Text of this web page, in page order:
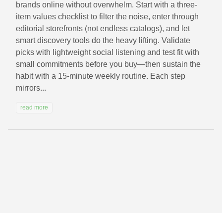
brands online without overwhelm. Start with a three-
item values checklist to filter the noise, enter through
editorial storefronts (not endless catalogs), and let
smart discovery tools do the heavy lifting. Validate
picks with lightweight social listening and test fit with
small commitments before you buy—then sustain the
habit with a 15‑minute weekly routine. Each step
mirrors...
read more